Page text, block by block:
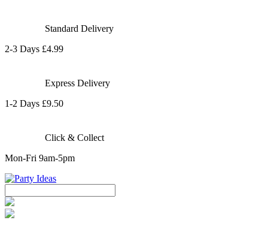
Standard Delivery
2-3 Days £4.99
Express Delivery
1-2 Days £9.50
Click & Collect
Mon-Fri 9am-5pm